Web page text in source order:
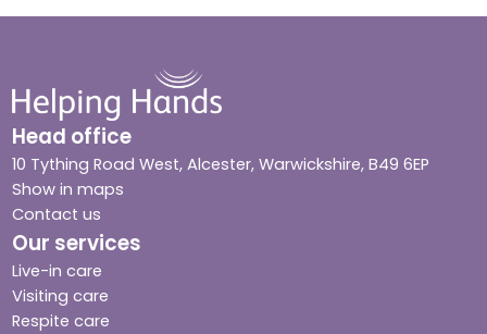
Head office
10 Tything Road West, Alcester, Warwickshire, B49 6EP
Show in maps
Contact us
Our services
Live-in care
Visiting care
Respite care